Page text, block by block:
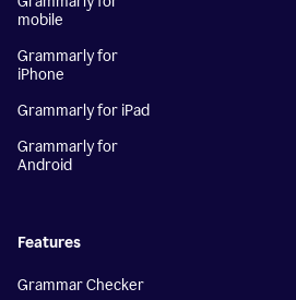
mobile
Grammarly for
iPhone
Grammarly for iPad
Grammarly for
Android
Features
Grammar Checker